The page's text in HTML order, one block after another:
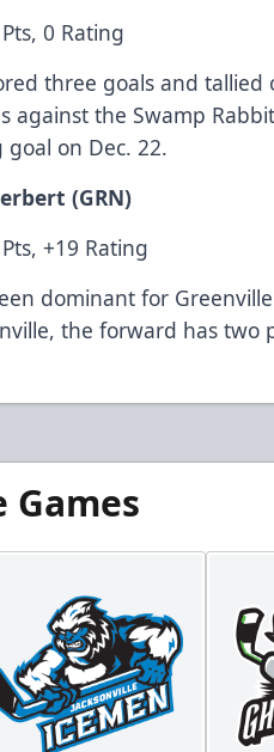
0 Rating
three goals and
against the Swamp
on Dec. 22.
(GRN)
+19 Rating
dominant for
the forward has two
Games